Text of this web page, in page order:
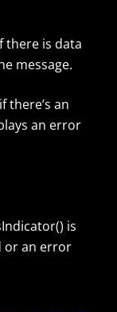
there is data
message.
there’s an
an error
is
or an error